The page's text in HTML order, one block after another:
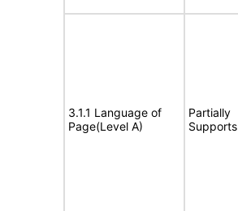
3.1.1 Language of
Page(Level A)
Partially
Supports